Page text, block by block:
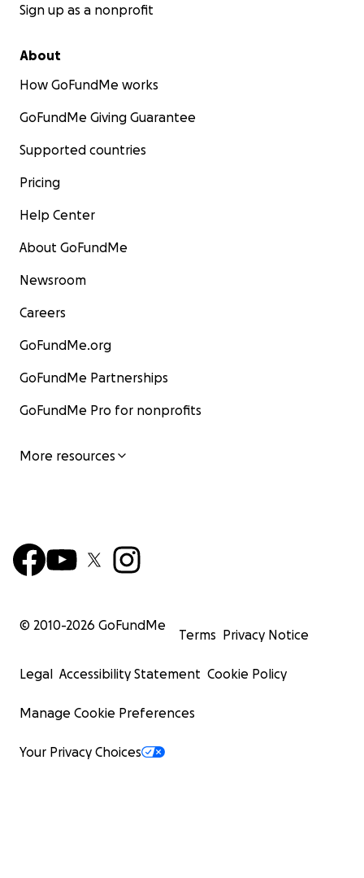
Sign up as a nonprofit
About
How GoFundMe works
GoFundMe Giving Guarantee
Supported countries
Pricing
Help Center
About GoFundMe
Newsroom
Careers
GoFundMe.org
GoFundMe Partnerships
GoFundMe Pro for nonprofits
More resources
© 2010-2026 GoFundMe
Terms Privacy Notice
Legal Accessibility Statement Cookie Policy
Manage Cookie Preferences
Your Privacy Choices